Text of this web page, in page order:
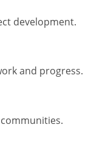
development.
and progress.